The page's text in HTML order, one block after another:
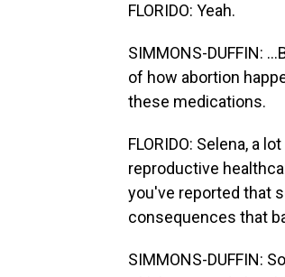
FLORIDO: Yeah.
SIMMONS-DUFFIN:
of how abortion
these medications.
FLORIDO: Selena, a
reproductive
you've reported that
consequences that
SIMMONS-DUFFIN: